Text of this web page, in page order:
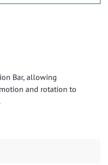
Bar, allowing
and rotation to